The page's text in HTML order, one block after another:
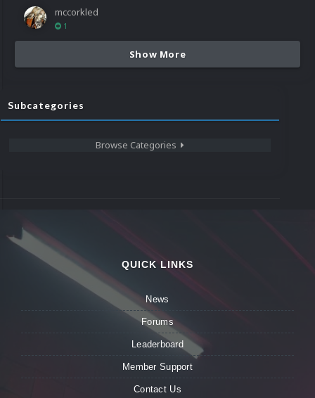
mccorkled
1
Show More
Subcategories
Browse Categories
QUICK LINKS
News
Forums
Leaderboard
Member Support
Contact Us